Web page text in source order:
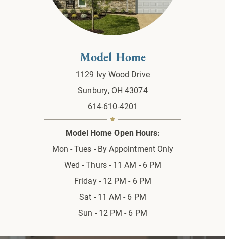
Model Home
1129 Ivy Wood Drive
Sunbury, OH 43074
614-610-4201
Model Home Open Hours:
Mon - Tues - By Appointment Only
Wed - Thurs - 11 AM - 6 PM
Friday - 12 PM - 6 PM
Sat - 11 AM - 6 PM
Sun - 12 PM - 6 PM